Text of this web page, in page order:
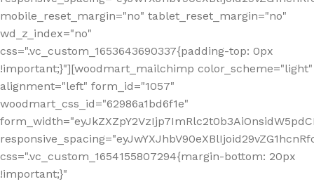
mobile_reset_margin="no" tablet_reset_margin="no"
wd_z_index="no"
css=".vc_custom_1653643690337{padding-top: 0px
!important;}"][woodmart_mailchimp color_scheme="light"
alignment="left" form_id="1057"
woodmart_css_id="62986a1bd6f1e"
css=".vc_custom_1654155807294{margin-bottom: 20px
!important;}"